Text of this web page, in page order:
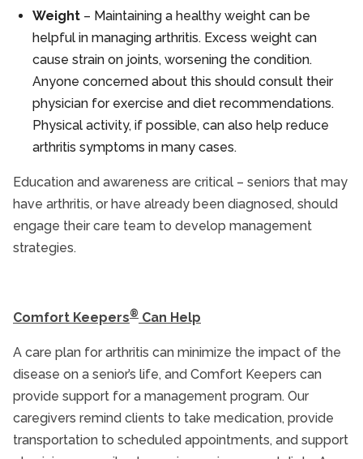
Weight – Maintaining a healthy weight can be
helpful in managing arthritis. Excess weight can
cause strain on joints, worsening the condition.
Anyone concerned about this should consult their
physician for exercise and diet recommendations.
Physical activity, if possible, can also help reduce
arthritis symptoms in many cases.
Education and awareness are critical – seniors that may
have arthritis, or have already been diagnosed, should
engage their care team to develop management
strategies.
Comfort Keepers® Can Help
A care plan for arthritis can minimize the impact of the
disease on a senior’s life, and Comfort Keepers can
provide support for a management program. Our
caregivers remind clients to take medication, provide
transportation to scheduled appointments, and support